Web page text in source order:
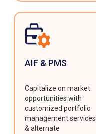
AIF & PMS
Capitalize on market
opportunities with
customized portfolio
management services
& alternate